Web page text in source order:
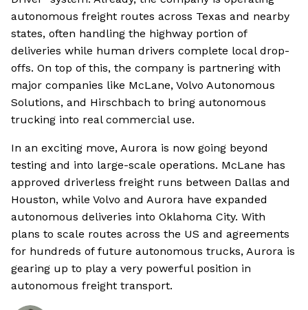
autonomous freight routes across Texas and nearby
states, often handling the highway portion of
deliveries while human drivers complete local drop-
offs. On top of this, the company is partnering with
major companies like McLane, Volvo Autonomous
Solutions, and Hirschbach to bring autonomous
trucking into real commercial use.
In an exciting move, Aurora is now going beyond
testing and into large-scale operations. McLane has
approved driverless freight runs between Dallas and
Houston, while Volvo and Aurora have expanded
autonomous deliveries into Oklahoma City. With
plans to scale routes across the US and agreements
for hundreds of future autonomous trucks, Aurora is
gearing up to play a very powerful position in
autonomous freight transport.